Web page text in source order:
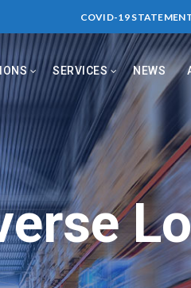
COVID-19
SERVICES NEWS